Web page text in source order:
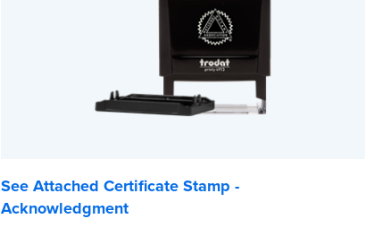
See Attached Certificate Stamp -
Acknowledgment